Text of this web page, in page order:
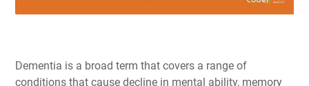
Dementia is a broad term that covers a range of
conditions that cause decline in mental ability, memory